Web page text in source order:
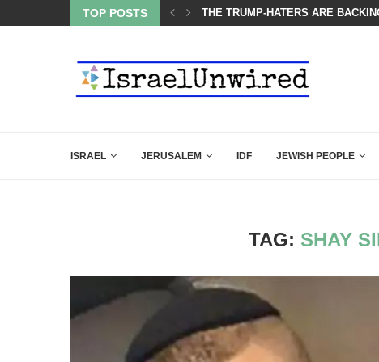
TOP POSTS
THE K–12 CLASSROOM THE TRUMP-HATERS ARE
ISRAEL JERUSALEM IDF JEWISH PEOPLE
TAG: SHAY